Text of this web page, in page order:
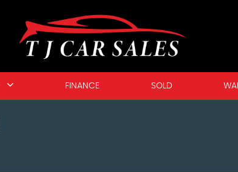
FINANCE SOLD